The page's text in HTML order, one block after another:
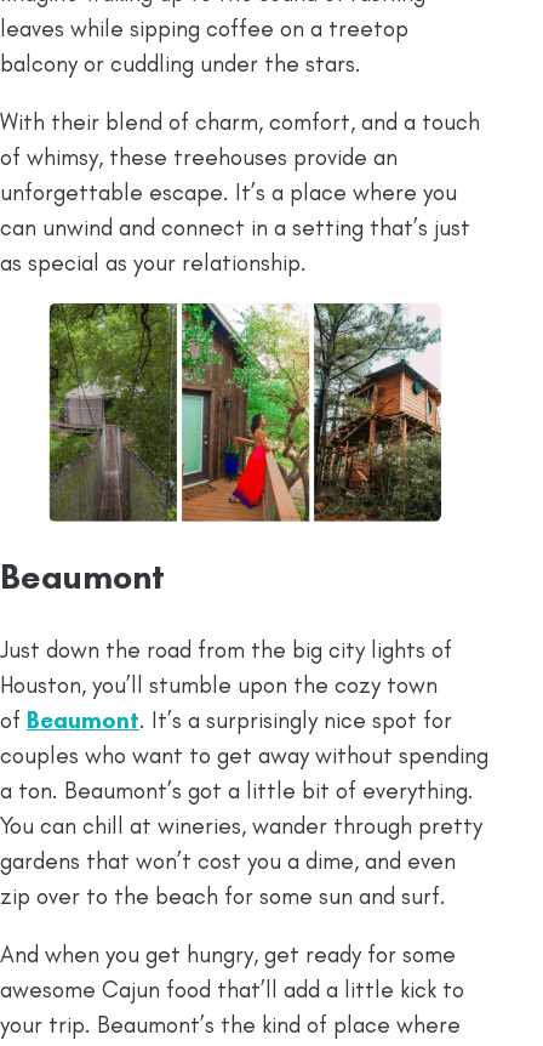
leaves while sipping coffee on a treetop
balcony or cuddling under the stars.
With their blend of charm, comfort, and a touch
of whimsy, these treehouses provide an
unforgettable escape. It’s a place where you
can unwind and connect in a setting that’s just
as special as your relationship.
Beaumont
Just down the road from the big city lights of
Houston, you’ll stumble upon the cozy town
of Beaumont. It’s a surprisingly nice spot for
couples who want to get away without spending
a ton. Beaumont’s got a little bit of everything.
You can chill at wineries, wander through pretty
gardens that won’t cost you a dime, and even
zip over to the beach for some sun and surf.
And when you get hungry, get ready for some
awesome Cajun food that’ll add a little kick to
your trip. Beaumont’s the kind of place where